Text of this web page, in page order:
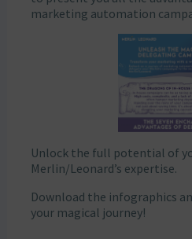
marketing automation
Unlock the full potential of
Merlin/Leonard’s expertise.
Download the infographics
your magical journey!